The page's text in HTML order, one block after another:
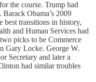
the course. Trump had
Obama’s 2009
best transitions in history,
and Human Services had
picks to be Commerce
Gary Locke. George W.
Secretary and later a
had similar troubles